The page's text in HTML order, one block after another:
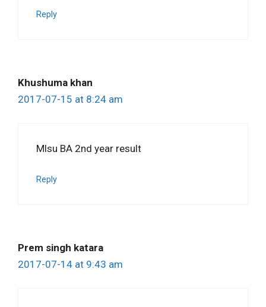
Reply
Khushuma khan
2017-07-15 at 8:24 am
Mlsu BA 2nd year result
Reply
Prem singh katara
2017-07-14 at 9:43 am